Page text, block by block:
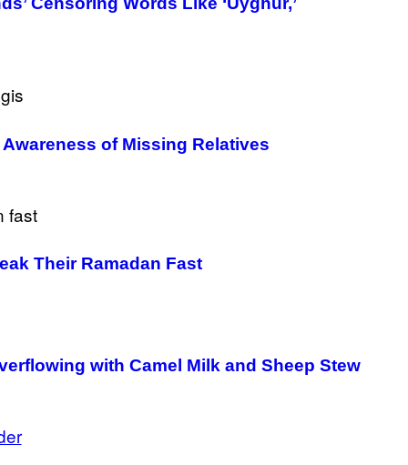
of Missing Relatives
Their Ramadan Fast
with Camel Milk and Sheep Stew